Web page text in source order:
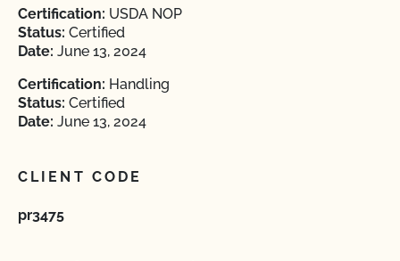
Certification: USDA NOP
Status: Certified
Date: June 13, 2024
Certification: Handling
Status: Certified
Date: June 13, 2024
CLIENT CODE
pr3475